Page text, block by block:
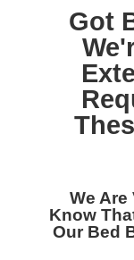
Got
We Are
Know
Our Bed